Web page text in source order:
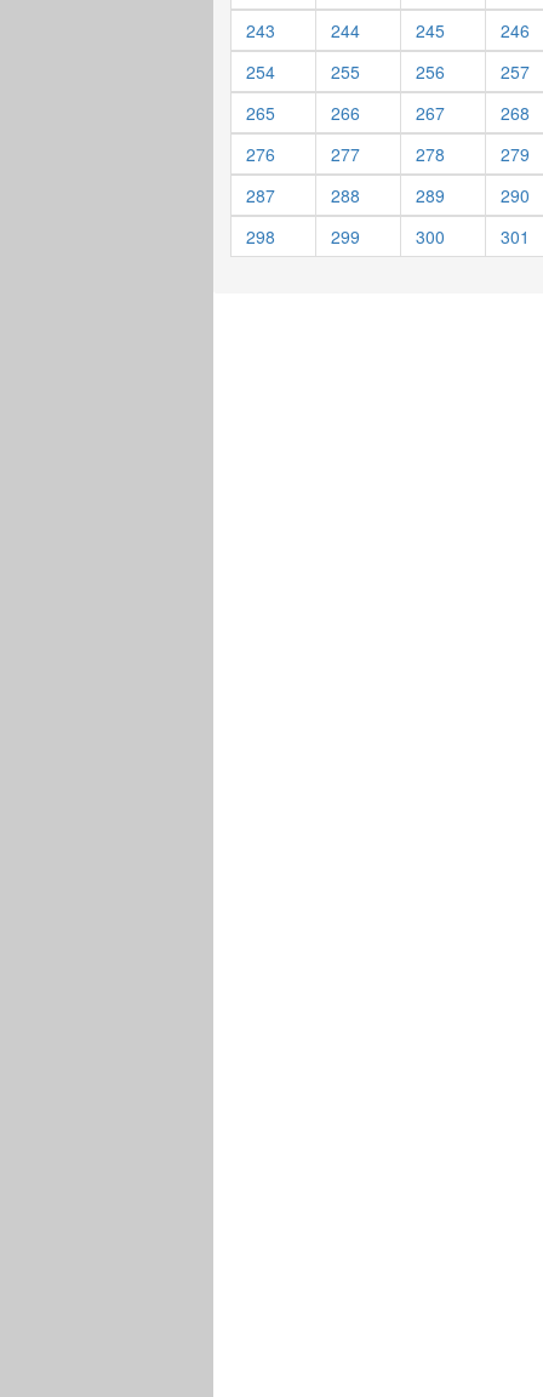
243
244 245
246
254
255 256
257
265
266 267
268
276
277 278
279
287
288 289
290
298
299 300 301